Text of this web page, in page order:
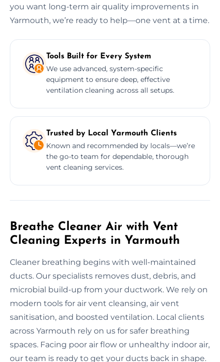
you want long-term air quality improvements in
Yarmouth, we’re ready to help—one vent at a time.
Tools Built for Every System
We use advanced, system-specific
equipment to ensure deep, effective
ventilation cleaning across all setups.
Trusted by Local Yarmouth Clients
Known and recommended by locals—we’re
the go-to team for dependable, thorough
vent cleaning services.
Breathe Cleaner Air with Vent
Cleaning Experts in Yarmouth
Cleaner breathing begins with well-maintained
ducts. Our specialists removes dust, debris, and
microbial build-up from your ductwork. We rely on
modern tools for air vent cleansing, air vent
sanitisation, and boosted ventilation. Local clients
across Yarmouth rely on us for safer breathing
spaces. Facing poor air flow or unhealthy indoor air,
our team is ready to get your ducts back in shape.